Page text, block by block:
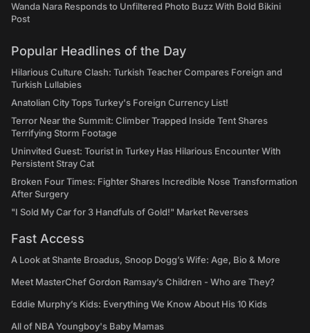
Wanda Nara Responds to Unfiltered Photo Buzz With Bold Bikini
Post
Popular Headlines of the Day
Hilarious Culture Clash: Turkish Teacher Compares Foreign and
Turkish Lullabies
Anatolian City Tops Turkey's Foreign Currency List!
Terror Near the Summit: Climber Trapped Inside Tent Shares
Terrifying Storm Footage
Uninvited Guest: Tourist in Turkey Has Hilarious Encounter With
Persistent Stray Cat
Broken Four Times: Fighter Shares Incredible Nose Transformation
After Surgery
"I Sold My Car for 3 Handfuls of Gold!" Market Reverses
Fast Access
A Look at Shante Broadus, Snoop Dogg’s Wife: Age, Bio & More
Meet MasterChef Gordon Ramsay’s Children - Who are They?
Eddie Murphy’s Kids: Everything We Know About His 10 Kids
All of NBA Youngboy's Baby Mamas